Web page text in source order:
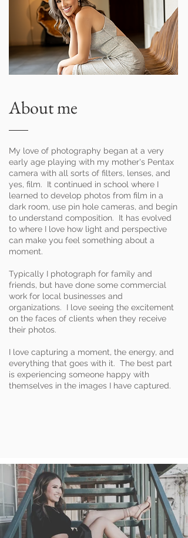
About me
My love of photography began at a very
early age playing with my mother's Pentax
camera with all sorts of filters, lenses, and
yes, film. It continued in school where I
learned to develop photos from film in a
dark room, use pin hole cameras, and begin
to understand composition. It has evolved
to where I love how light and perspective
can make you feel something about a
moment.
Typically I photograph for family and
friends, but have done some commercial
work for local businesses and
organizations. I love seeing the excitement
on the faces of clients when they receive
their photos.
I love capturing a moment, the energy, and
everything that goes with it. The best part
is experiencing someone happy with
themselves in the images I have captured.